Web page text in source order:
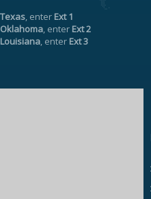
Texas, enter Ext 1
Oklahoma, enter Ext 2
Louisiana, enter Ext 3